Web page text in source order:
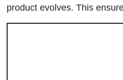
product evolves. This